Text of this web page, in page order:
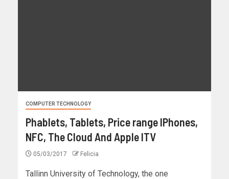
COMPUTER TECHNOLOGY
Phablets, Tablets, Price range IPhones,
NFC, The Cloud And Apple ITV
05/03/2017 Felicia
Tallinn University of Technology, the one